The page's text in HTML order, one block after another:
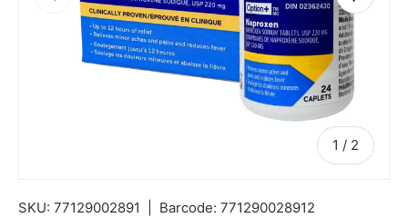
1 / of
2
SKU: 77129002891 Barcode: 771290028912